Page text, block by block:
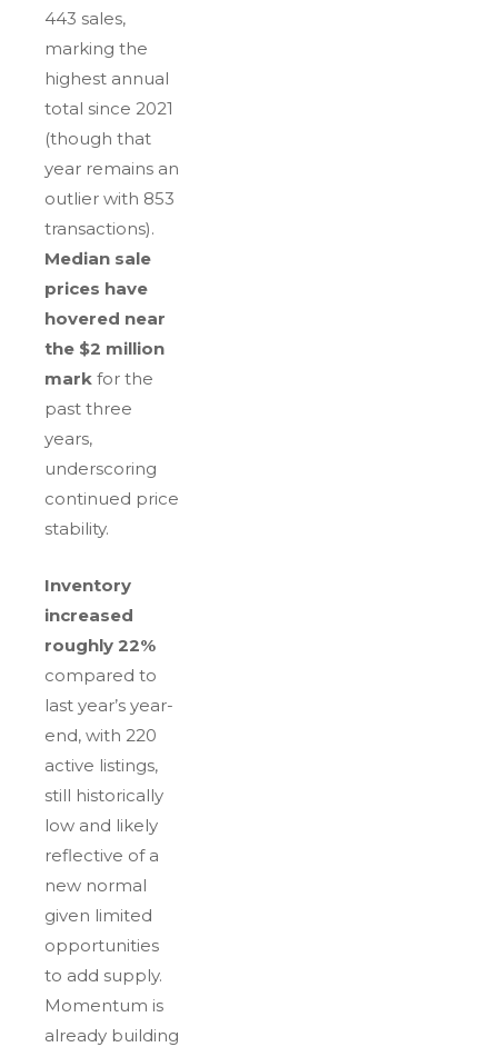
443 sales,
marking the
highest annual
total since 2021
(though that
year remains an
outlier with 853
transactions).
Median sale
prices have
hovered near
the $2 million
markfor the
past three
years,
underscoring
continued price
stability.
Inventory
increased
roughly 22%
compared to
last year’s year-
end, with 220
active listings,
still historically
low and likely
reflective of a
new normal
given limited
opportunities
to add supply.
Momentum is
already building